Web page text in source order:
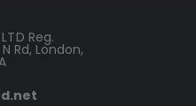
Reg.
Rd, London,